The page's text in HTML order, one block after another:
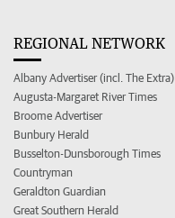
REGIONAL NETWORK
Albany Advertiser (incl. The Extra)
Augusta-Margaret River Times
Broome Advertiser
Bunbury Herald
Busselton-Dunsborough Times
Countryman
Geraldton Guardian
Great Southern Herald